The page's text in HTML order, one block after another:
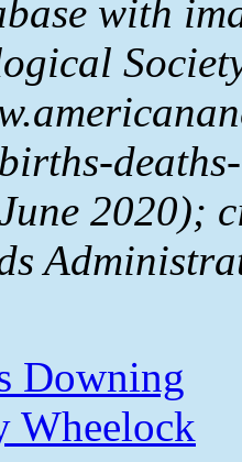
with
2020);
Downing
Wheelock